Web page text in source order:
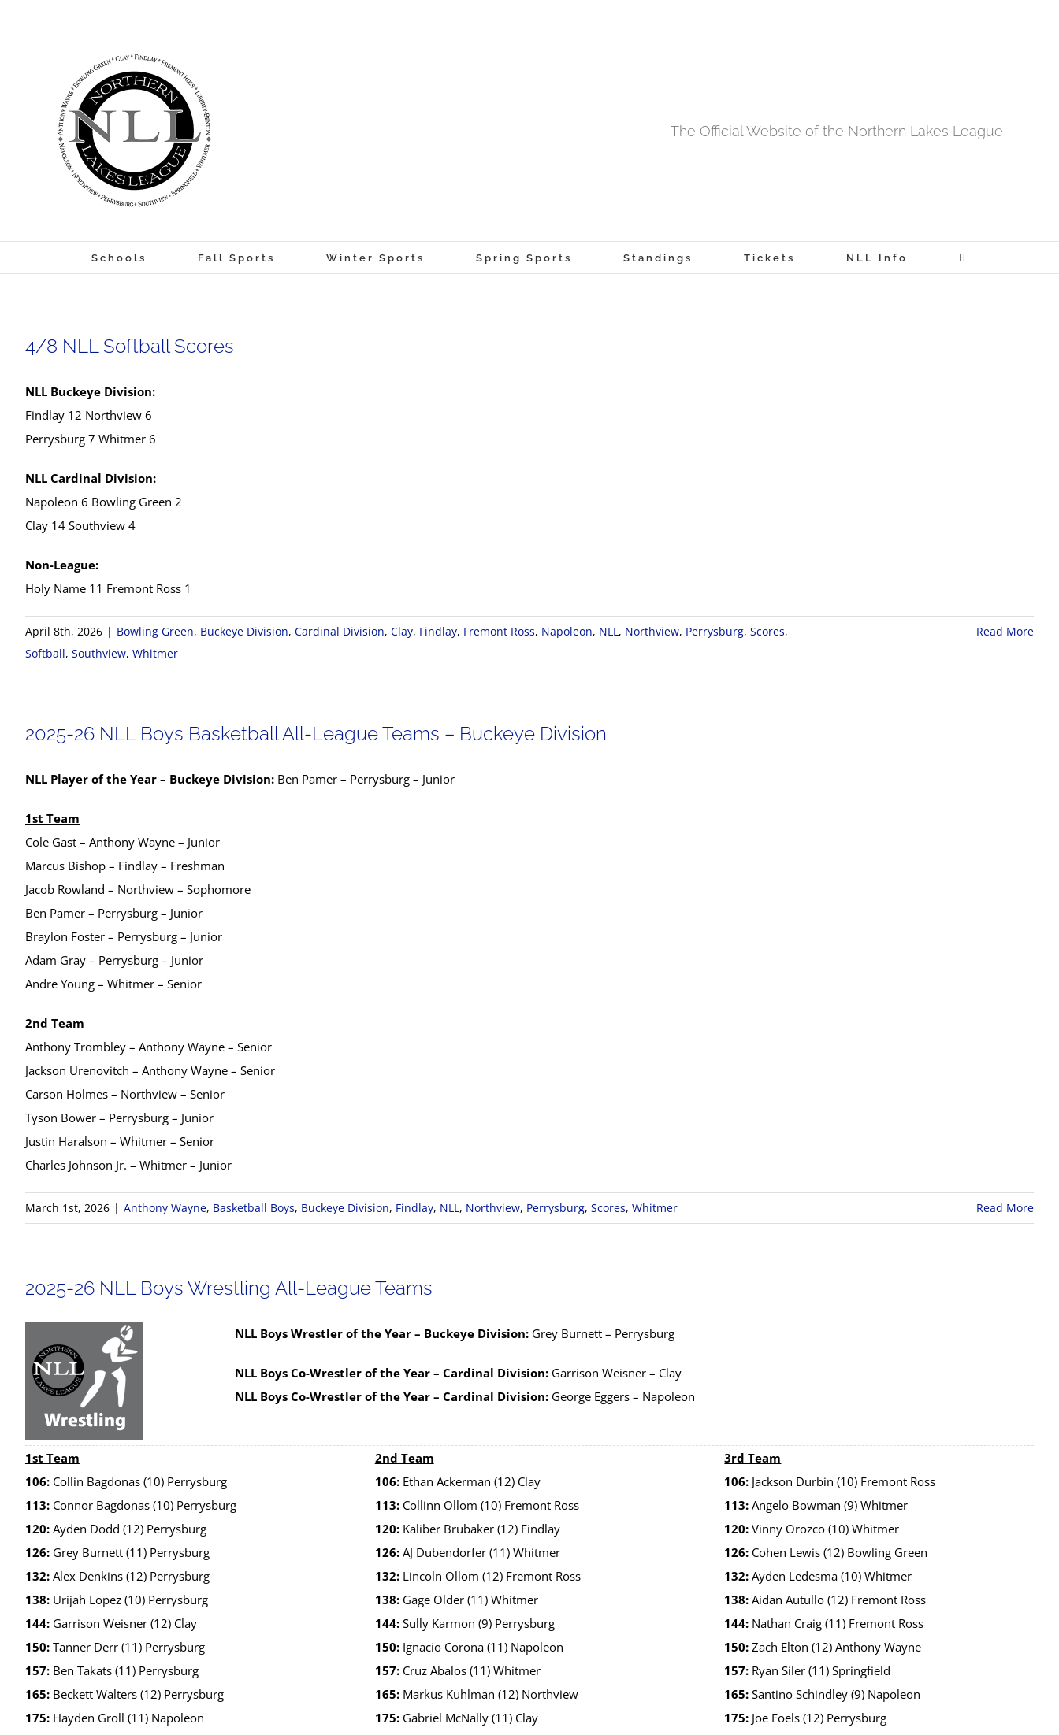
The Official Website of the Northern Lakes League
Schools Fall Sports Winter Sports Spring Sports Standings Tickets NLL Info
4/8 NLL Softball Scores
NLL Buckeye Division:
Findlay 12 Northview 6
Perrysburg 7 Whitmer 6
NLL Cardinal Division:
Napoleon 6 Bowling Green 2
Clay 14 Southview 4
Non-League:
Holy Name 11 Fremont Ross 1
April 8th, 2026 | Bowling Green, Buckeye Division, Cardinal Division, Clay, Findlay, Fremont Ross, Napoleon, NLL, Northview, Perrysburg, Scores,
Softball, Southview, Whitmer
Read More
2025-26 NLL Boys Basketball All-League Teams – Buckeye Division
NLL Player of the Year – Buckeye Division: Ben Pamer – Perrysburg – Junior
1st Team
Cole Gast – Anthony Wayne – Junior
Marcus Bishop – Findlay – Freshman
Jacob Rowland – Northview – Sophomore
Ben Pamer – Perrysburg – Junior
Braylon Foster – Perrysburg – Junior
Adam Gray – Perrysburg – Junior
Andre Young – Whitmer – Senior
2nd Team
Anthony Trombley – Anthony Wayne – Senior
Jackson Urenovitch – Anthony Wayne – Senior
Carson Holmes – Northview – Senior
Tyson Bower – Perrysburg – Junior
Justin Haralson – Whitmer – Senior
Charles Johnson Jr. – Whitmer – Junior
March 1st, 2026 | Anthony Wayne, Basketball Boys, Buckeye Division, Findlay, NLL, Northview, Perrysburg, Scores, Whitmer Read More
2025-26 NLL Boys Wrestling All-League Teams
NLL Boys Wrestler of the Year – Buckeye Division: Grey Burnett – Perrysburg
NLL Boys Co-Wrestler of the Year – Cardinal Division: Garrison Weisner – Clay
NLL Boys Co-Wrestler of the Year – Cardinal Division: George Eggers – Napoleon
1st Team
106:Collin Bagdonas (10) Perrysburg
113:Connor Bagdonas (10) Perrysburg
120:Ayden Dodd (12) Perrysburg
126:Grey Burnett (11) Perrysburg
132:Alex Denkins (12) Perrysburg
138:Urijah Lopez (10) Perrysburg
144:Garrison Weisner (12) Clay
150:Tanner Derr (11) Perrysburg
157:Ben Takats (11) Perrysburg
165:Beckett Walters (12) Perrysburg
175:Hayden Groll (11) Napoleon
2nd Team
106:Ethan Ackerman (12) Clay
113:Collinn Ollom (10) Fremont Ross
120:Kaliber Brubaker (12) Findlay
126:AJ Dubendorfer (11) Whitmer
132:Lincoln Ollom (12) Fremont Ross
138:Gage Older (11) Whitmer
144:Sully Karmon (9) Perrysburg
150:Ignacio Corona (11) Napoleon
157:Cruz Abalos (11) Whitmer
165:Markus Kuhlman (12) Northview
175:Gabriel McNally (11) Clay
3rd Team
106: Jackson Durbin (10) Fremont Ross
113: Angelo Bowman (9) Whitmer
120: Vinny Orozco (10) Whitmer
126: Cohen Lewis (12) Bowling Green
132: Ayden Ledesma (10) Whitmer
138: Aidan Autullo (12) Fremont Ross
144: Nathan Craig (11) Fremont Ross
150: Zach Elton (12) Anthony Wayne
157: Ryan Siler (11) Springfield
165: Santino Schindley (9) Napoleon
175: Joe Foels (12) Perrysburg